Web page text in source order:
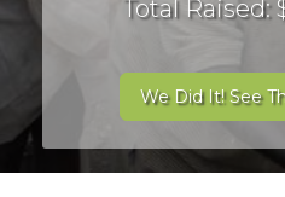
Total Raised:
We Did It! See